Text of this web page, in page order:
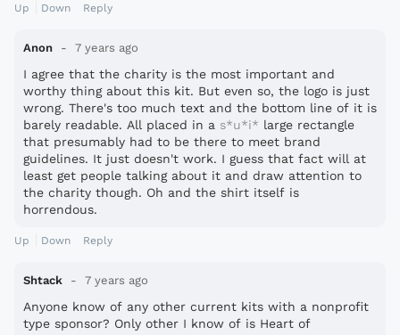
Up Down Reply
Anon 7 years ago
I agree that the charity is the most important and
worthy thing about this kit. But even so, the logo is just
wrong. There's too much text and the bottom line of it is
barely readable. All placed in a s*u*i* large rectangle
that presumably had to be there to meet brand
guidelines. It just doesn't work. I guess that fact will at
least get people talking about it and draw attention to
the charity though. Oh and the shirt itself is
horrendous.
Up Down Reply
Shtack 7 years ago
Anyone know of any other current kits with a nonprofit
type sponsor? Only other I know of is Heart of